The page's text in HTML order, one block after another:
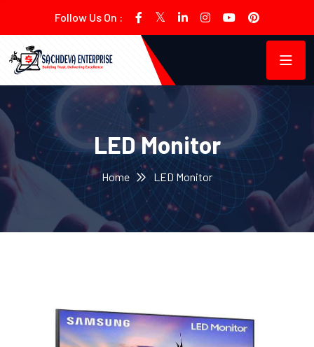
Follow Us On :
LED Monitor
Home LED Monitor